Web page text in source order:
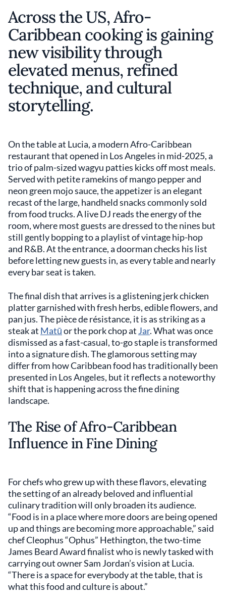
Across the US, Afro-
Caribbean cooking is gaining
new visibility through
elevated menus, refined
technique, and cultural
storytelling.
On the table at Lucia, a modern Afro-Caribbean
restaurant that opened in Los Angeles in mid-2025, a
trio of palm-sized wagyu patties kicks off most meals.
Served with petite ramekins of mango pepper and
neon green mojo sauce, the appetizer is an elegant
recast of the large, handheld snacks commonly sold
from food trucks. A live DJ reads the energy of the
room, where most guests are dressed to the nines but
still gently bopping to a playlist of vintage hip-hop
and R&B. At the entrance, a doorman checks his list
before letting new guests in, as every table and nearly
every bar seat is taken.
The final dish that arrives is a glistening jerk chicken
platter garnished with fresh herbs, edible flowers, and
pan jus. The pièce de résistance, it is as striking as a
steak at Matūor the pork chop at Jar. What was once
dismissed as a fast-casual, to-go staple is transformed
into a signature dish. The glamorous setting may
differ from how Caribbean food has traditionally been
presented in Los Angeles, but it reflects a noteworthy
shift that is happening across the fine dining
landscape.
The Rise of Afro-Caribbean
Influence in Fine Dining
For chefs who grew up with these flavors, elevating
the setting of an already beloved and influential
culinary tradition will only broaden its audience.
“Food is in a place where more doors are being opened
up and things are becoming more approachable,” said
chef Cleophus “Ophus” Hethington, the two-time
James Beard Award finalist who is newly tasked with
carrying out owner Sam Jordan’s vision at Lucia.
“There is a space for everybody at the table, that is
what this food and culture is about.”